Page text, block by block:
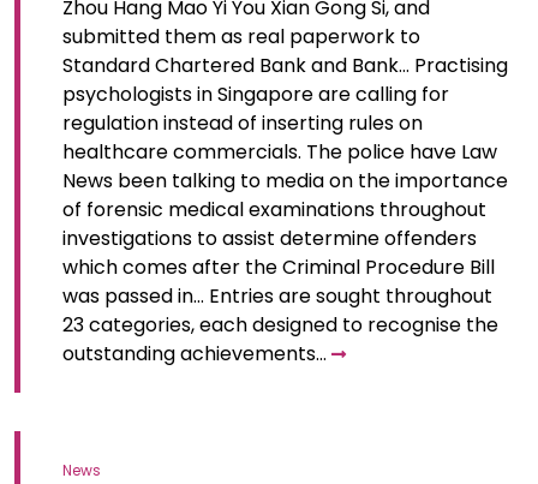
Zhou Hang Mao Yi You Xian Gong Si, and
submitted them as real paperwork to
Standard Chartered Bank and Bank… Practising
psychologists in Singapore are calling for
regulation instead of inserting rules on
healthcare commercials. The police have Law
News been talking to media on the importance
of forensic medical examinations throughout
investigations to assist determine offenders
which comes after the Criminal Procedure Bill
was passed in… Entries are sought throughout
23 categories, each designed to recognise the
outstanding achievements…
News